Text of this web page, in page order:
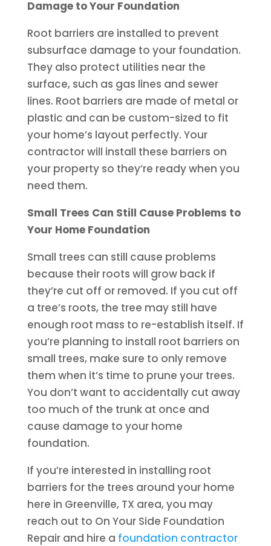
Damage to Your Foundation
Root barriers are installed to prevent
subsurface damage to your foundation.
They also protect utilities near the
surface, such as gas lines and sewer
lines. Root barriers are made of metal or
plastic and can be custom-sized to fit
your home’s layout perfectly. Your
contractor will install these barriers on
your property so they’re ready when you
need them.
Small Trees Can Still Cause Problems to
Your Home Foundation
Small trees can still cause problems
because their roots will grow back if
they’re cut off or removed. If you cut off
a tree’s roots, the tree may still have
enough root mass to re-establish itself. If
you’re planning to install root barriers on
small trees, make sure to only remove
them when it’s time to prune your trees.
You don’t want to accidentally cut away
too much of the trunk at once and
cause damage to your home
foundation.
If you’re interested in installing root
barriers for the trees around your home
here in Greenville, TX area, you may
reach out to On Your Side Foundation
Repair and hire a foundation contractor